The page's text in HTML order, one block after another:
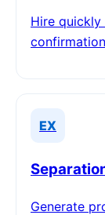
Hire
EX
Generate